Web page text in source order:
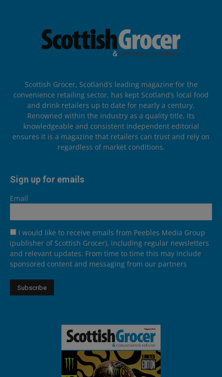
Scottish Grocer, Scotland’s leading magazine for the
convenience retailing sector, has kept Scotland’s local food
and drink retailers up to date for nearly a century.
Renowned within the industry as a quality title, its
knowledgeable and consistent independent editorial
ensures it is a magazine that retailers can trust and rely on
regardless of market conditions.
Sign up for emails
Email
I would like to receive emails from Peebles Media Group
(publisher of Scottish Grocer), including regular newsletters
and relevant updates. From time to time this may include
sponsored content and messaging from our partners